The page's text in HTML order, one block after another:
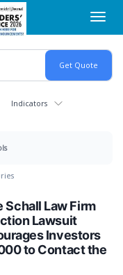
Indicators
Schall Law Firm
Lawsuit
Investors
to Contact the